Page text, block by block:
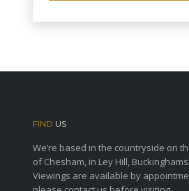
FIND US
We’re based in the countryside on
of Chesham, in Ley Hill,
Viewings are available by